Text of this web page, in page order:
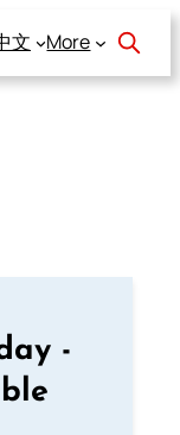
文 More
-